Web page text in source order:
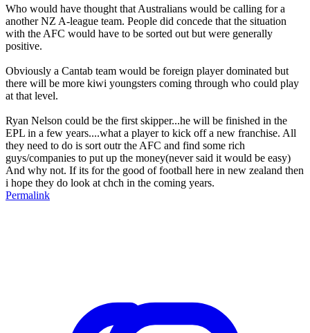
Who would have thought that Australians would be calling for a
another NZ A-league team. People did concede that the situation
with the AFC would have to be sorted out but were generally
positive.
Obviously a Cantab team would be foreign player dominated but
there will be more kiwi youngsters coming through who could play
at that level.
Ryan Nelson could be the first skipper...he will be finished in the
EPL in a few years....what a player to kick off a new franchise. All
they need to do is sort outr the AFC and find some rich
guys/companies to put up the money(never said it would be easy)
And why not. If its for the good of football here in new zealand then
i hope they do look at chch in the coming years.
Permalink